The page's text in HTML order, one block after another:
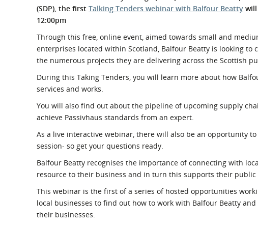
What is the Sustainable
Procurement Duty?
Regional Meet
(SDP), the first Talking Tenders webinar with Balfour Beatty will
12:00pm
Through this free, online event, aimed towards small and
enterprises located within Scotland, Balfour Beatty is looking
the numerous projects they are delivering across the Scottish
During this Taking Tenders, you will learn more about how
services and works.
You will also find out about the pipeline of upcoming supply
achieve Passivhaus standards from an expert.
As a live interactive webinar, there will also be an opportunity
session- so get your questions ready.
Balfour Beatty recognises the importance of connecting with
resource to their business and in turn this supports their
This webinar is the first of a series of hosted opportunities
local businesses to find out how to work with Balfour Beatty
their businesses.